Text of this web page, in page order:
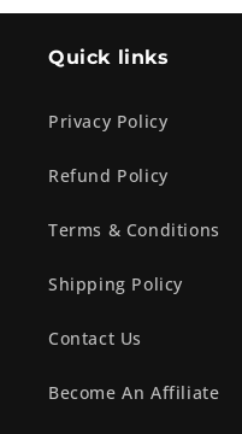
Quick links
Privacy Policy
Refund Policy
Terms & Conditions
Shipping Policy
Contact Us
Become An Affiliate